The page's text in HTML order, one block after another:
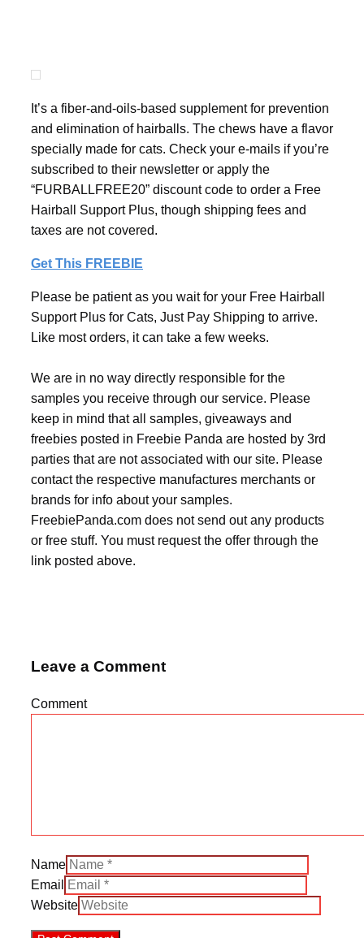
It’s a fiber-and-oils-based supplement for prevention
and elimination of hairballs. The chews have a flavor
specially made for cats. Check your e-mails if you’re
subscribed to their newsletter or apply the
“FURBALLFREE20” discount code to order a Free
Hairball Support Plus, though shipping fees and
taxes are not covered.
Get This FREEBIE
Please be patient as you wait for your Free Hairball
Support Plus for Cats, Just Pay Shipping to arrive.
Like most orders, it can take a few weeks.
We are in no way directly responsible for the
samples you receive through our service. Please
keep in mind that all samples, giveaways and
freebies posted in Freebie Panda are hosted by 3rd
parties that are not associated with our site. Please
contact the respective manufactures merchants or
brands for info about your samples.
FreebiePanda.com does not send out any products
or free stuff. You must request the offer through the
link posted above.
Leave a Comment
Comment
Name
Email
Website